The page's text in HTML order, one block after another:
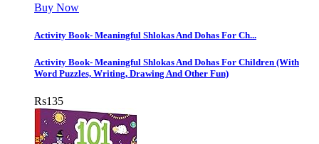
Buy Now
Activity Book- Meaningful Shlokas And Dohas For Ch...
Activity Book- Meaningful Shlokas And Dohas For Children (With
Word Puzzles, Writing, Drawing And Other Fun)
Rs135